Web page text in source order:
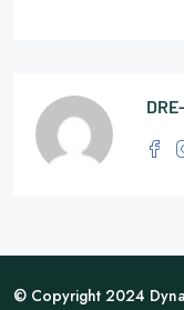
© Copyright 2024